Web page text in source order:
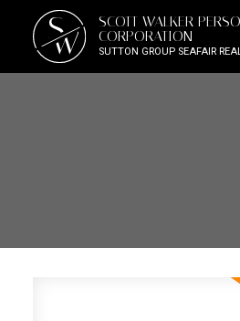
S
W
SCOTT WALKER
CORPORATION
SUTTON GROUP SEAFAIR